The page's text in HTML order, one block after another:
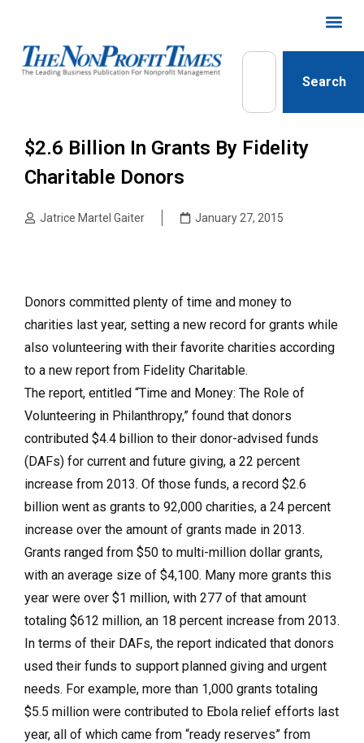
Search
$2.6 Billion In Grants By Fidelity
Charitable Donors
Jatrice Martel Gaiter January 27, 2015
Donors committed plenty of time and money to
charities last year, setting a new record for grants while
also volunteering with their favorite charities according
to a new report from Fidelity Charitable.
The report, entitled “Time and Money: The Role of
Volunteering in Philanthropy,” found that donors
contributed $4.4 billion to their donor-advised funds
(DAFs) for current and future giving, a 22 percent
increase from 2013. Of those funds, a record $2.6
billion went as grants to 92,000 charities, a 24 percent
increase over the amount of grants made in 2013.
Grants ranged from $50 to multi-million dollar grants,
with an average size of $4,100. Many more grants this
year were over $1 million, with 277 of that amount
totaling $612 million, an 18 percent increase from 2013.
In terms of their DAFs, the report indicated that donors
used their funds to support planned giving and urgent
needs. For example, more than 1,000 grants totaling
$5.5 million were contributed to Ebola relief efforts last
year, all of which came from “ready reserves” from